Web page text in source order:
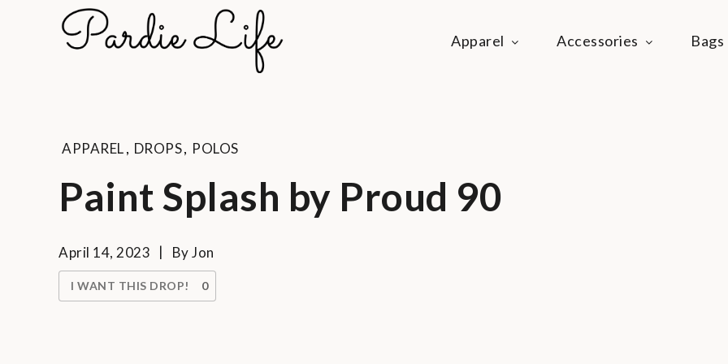
Pardie Life
A golf lifestyle community
Apparel Accessories Bags
APPAREL, DROPS, POLOS
Paint Splash by Proud 90
April 14, 2023 ByJon
I WANT THIS DROP! 0